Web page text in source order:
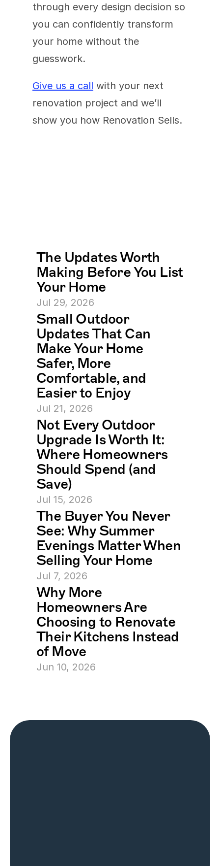
through every design decision so
you can confidently transform
your home without the
guesswork.
Give us a call with your next
renovation project and we’ll
show you how Renovation Sells.
The Updates Worth
Making Before You List
Your Home
Jul 29, 2026
Small Outdoor
Updates That Can
Make Your Home
Safer, More
Comfortable, and
Easier to Enjoy
Jul 21, 2026
Not Every Outdoor
Upgrade Is Worth It:
Where Homeowners
Should Spend (and
Save)
Jul 15, 2026
The Buyer You Never
See: Why Summer
Evenings Matter When
Selling Your Home
Jul 7, 2026
Why More
Homeowners Are
Choosing to Renovate
Their Kitchens Instead
of Move
Jun 10, 2026